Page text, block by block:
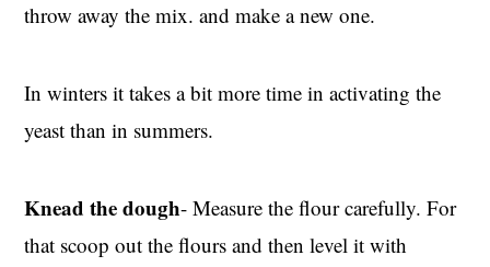
throw away the mix. and make a new one.
In winters it takes a bit more time in activating the
yeast than in summers.
Knead the dough- Measure the flour carefully. For
that scoop out the flours and then level it with